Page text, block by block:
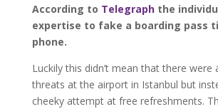
According to Telegraphthe
expertise to fake a boarding pass
phone.
Luckily this didn’t mean that there were
threats at the airport in Istanbul but
cheeky attempt at free refreshments.